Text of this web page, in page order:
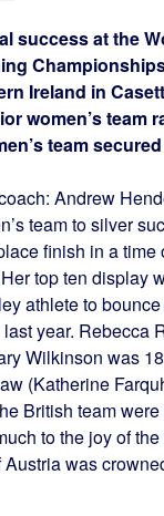
success at the
Ireland in
women’s team
team
Andrew
team to silver
finish in a time
top ten display
athlete to
year. Rebecca
Wilkinson was
(Katherine
British team
to the joy of the
was